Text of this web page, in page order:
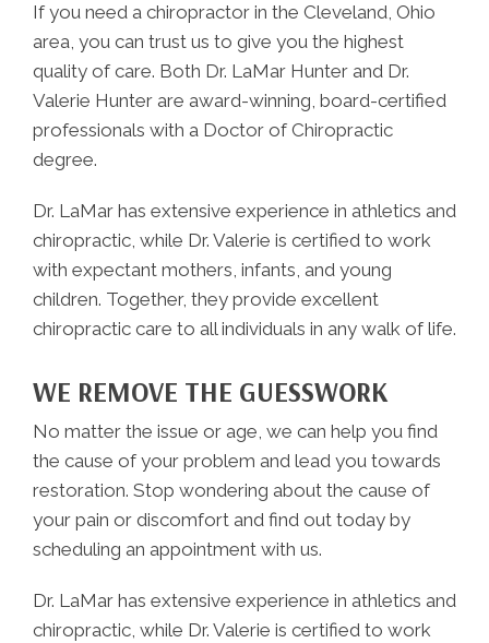
If you need a chiropractor in the Cleveland, Ohio
area, you can trust us to give you the highest
quality of care. Both Dr. LaMar Hunter and Dr.
Valerie Hunter are award-winning, board-certified
professionals with a Doctor of Chiropractic
degree.
Dr. LaMar has extensive experience in athletics and
chiropractic, while Dr. Valerie is certified to work
with expectant mothers, infants, and young
children. Together, they provide excellent
chiropractic care to all individuals in any walk of life.
WE REMOVE THE GUESSWORK
No matter the issue or age, we can help you find
the cause of your problem and lead you towards
restoration. Stop wondering about the cause of
your pain or discomfort and find out today by
scheduling an appointment with us.
Dr. LaMar has extensive experience in athletics and
chiropractic, while Dr. Valerie is certified to work